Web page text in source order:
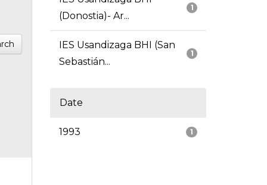
1
(Donostia)- Ar...
1
IES Usandizaga BHI (San
Sebastián...
Date
1
1993